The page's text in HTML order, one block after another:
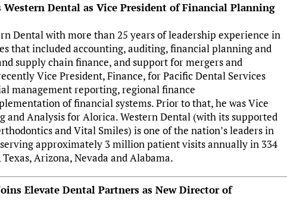
Western Dental as Vice President of Financial Planning
Dental with more than 25 years of leadership experience in
that included accounting, auditing, financial planning and
supply chain finance, and support for mergers and
Vice President, Finance, for Pacific Dental Services
management reporting, regional finance
of financial systems. Prior to that, he was Vice
and Analysis for Alorica. Western Dental (with its supported
and Vital Smiles) is one of the nation’s leaders in
approximately 3 million patient visits annually in 334
Arizona, Nevada and Alabama.
Elevate Dental Partners as New Director of